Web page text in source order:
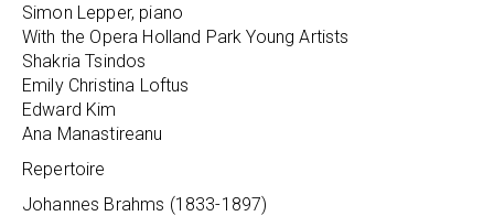
Simon Lepper, piano
With the Opera Holland Park Young Artists
Shakria Tsindos
Emily Christina Loftus
Edward Kim
Ana Manastireanu
Repertoire
Johannes Brahms (1833-1897)